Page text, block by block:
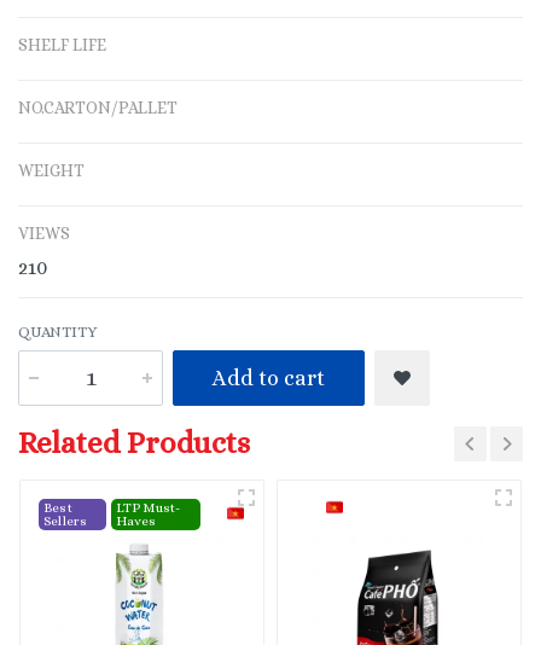
SHELF LIFE
NO.CARTON/PALLET
WEIGHT
VIEWS
210
QUANTITY
Add to cart
Related Products
Best
Sellers
LTP Must-
Haves